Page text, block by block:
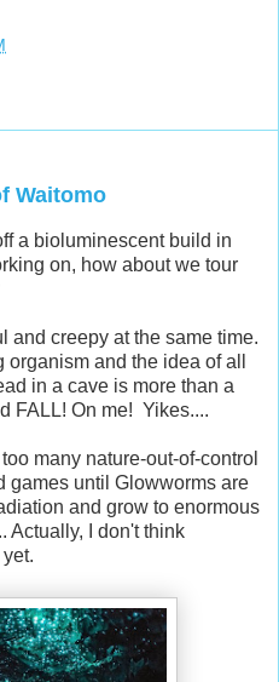
Waitomo
a bioluminescent build in
on, how about we tour
and creepy at the same time.
and the idea of all
in a cave is more than a
FALL! On me! Yikes....
many nature-out-of-control
games until Glowworms are
and grow to enormous
Actually, I don't think